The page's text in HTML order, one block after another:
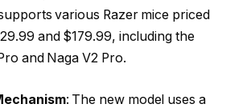
various Razer mice priced
and $179.99, including the
and Naga V2 Pro.
: The new model uses a